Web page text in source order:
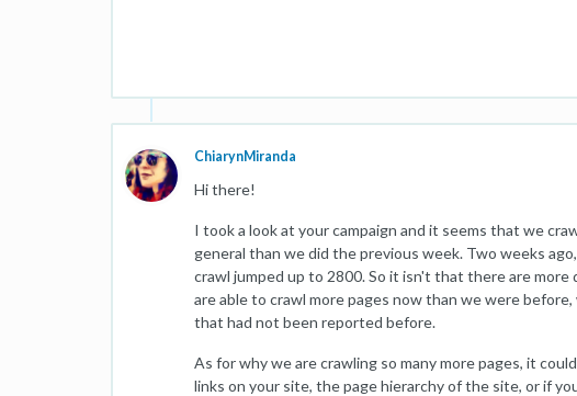
ChiarynMiranda
Hi there!
I took a look at your campaign and it seems that we
general than we did the previous week. Two weeks
crawl jumped up to 2800. So it isn't that there are
are able to crawl more pages now than we were
that had not been reported before.
As for why we are crawling so many more pages, it
links on your site, the page hierarchy of the site, or if